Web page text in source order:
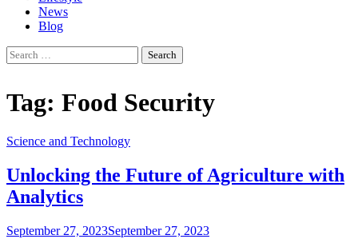
News
Blog
Search
for:
Tag: Food Security
Science and Technology
Unlocking the Future of Agriculture with
Analytics
September 27, 2023September 27, 2023